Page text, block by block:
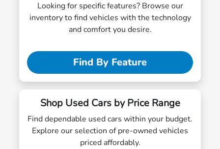
Looking for specific features? Browse our
inventory to find vehicles with the technology
and comfort you desire.
Find By Feature
Shop Used Cars by Price Range
Find dependable used cars within your budget.
Explore our selection of pre-owned vehicles
priced affordably.